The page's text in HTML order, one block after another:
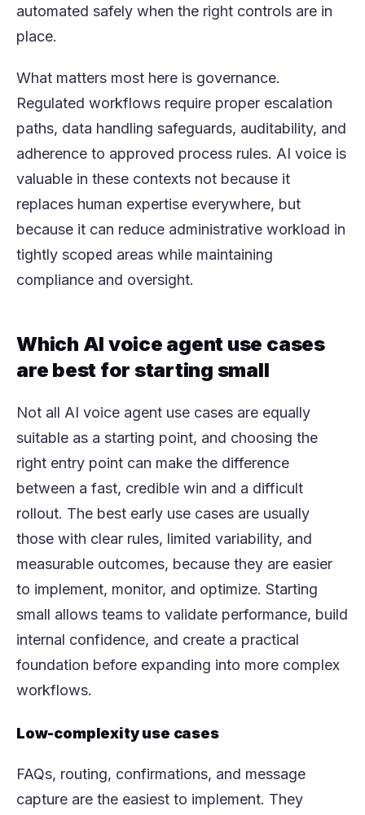
automated safely when the right controls are in
place.
What matters most here is governance.
Regulated workflows require proper escalation
paths, data handling safeguards, auditability, and
adherence to approved process rules. AI voice is
valuable in these contexts not because it
replaces human expertise everywhere, but
because it can reduce administrative workload in
tightly scoped areas while maintaining
compliance and oversight.
Which AI voice agent use cases
are best for starting small
Not all AI voice agent use cases are equally
suitable as a starting point, and choosing the
right entry point can make the difference
between a fast, credible win and a difficult
rollout. The best early use cases are usually
those with clear rules, limited variability, and
measurable outcomes, because they are easier
to implement, monitor, and optimize. Starting
small allows teams to validate performance, build
internal confidence, and create a practical
foundation before expanding into more complex
workflows.
Low-complexity use cases
FAQs, routing, confirmations, and message
capture are the easiest to implement. They